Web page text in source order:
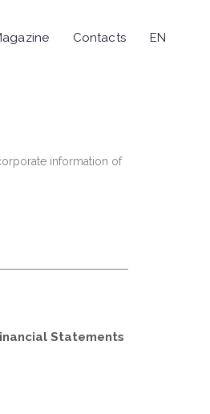
Contacts EN
information of
Statements